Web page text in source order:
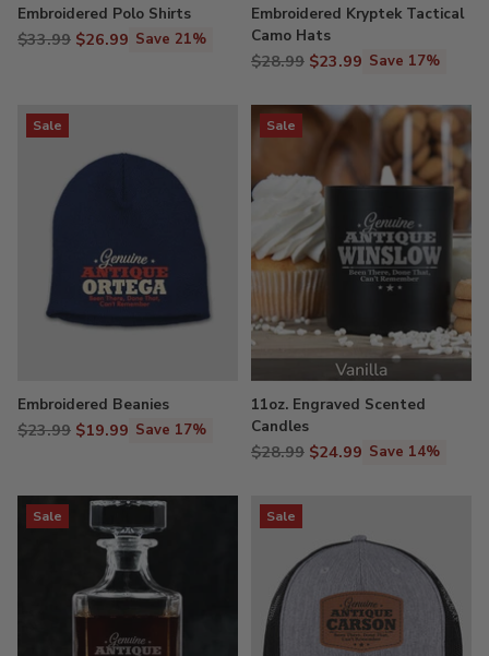
Embroidered Polo Shirts
Regular
$33.99 $26.99 Save 21%
Embroidered Kryptek Tactical
Camo Hats
Regular
$28.99 $23.99 Save 17%
Sale
Embroidered Beanies
Regular
$23.99 $19.99 Save 17%
Sale
11oz. Engraved Scented
Candles
Regular
$28.99 $24.99 Save 14%
Sale Sale